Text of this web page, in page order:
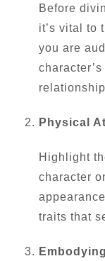
Before
it’s vital to
you are
Physical
Highlight
character
traits that